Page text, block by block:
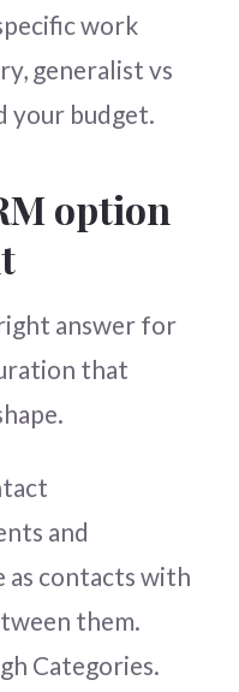
work
generalist vs
your budget.
option
answer for
that
and
as contacts with
them.
Categories.